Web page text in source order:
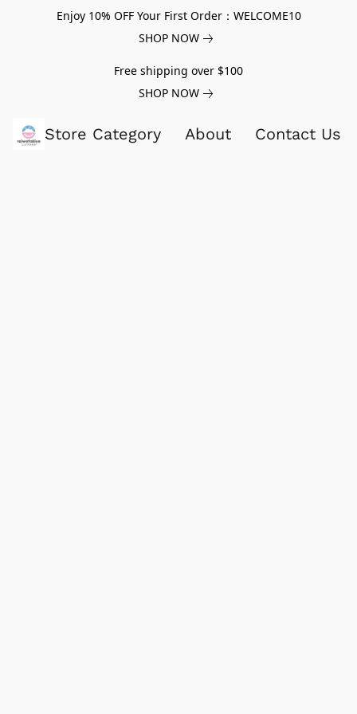
Enjoy 10% OFF Your First Order：WELCOME10
SHOP NOW
Free shipping over $100
SHOP NOW
Store Category About Contact Us